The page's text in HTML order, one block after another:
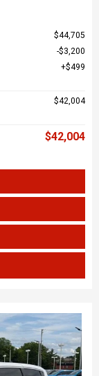
$44,705
$3,200
$499
$42,004
$42,004